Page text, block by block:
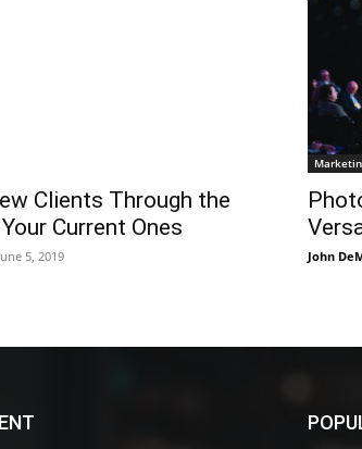
Clients Through the
Current Ones
5, 2019 John